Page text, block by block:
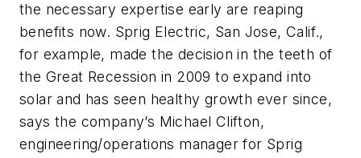
the necessary expertise early are reaping
benefits now. Sprig Electric, San Jose, Calif.,
for example, made the decision in the teeth of
the Great Recession in 2009 to expand into
solar and has seen healthy growth ever since,
says the company’s Michael Clifton,
engineering/operations manager for Sprig